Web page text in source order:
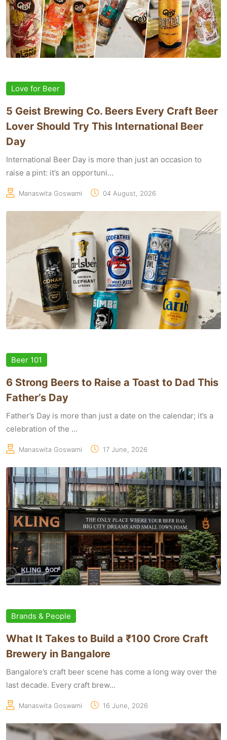
Love for Beer
5 Geist Brewing Co. Beers Every Craft Beer
Lover Should Try This International Beer
Day
International Beer Day is more than just an occasion to
raise a pint: it’s an opportuni...
Manaswita Goswami 04 August, 2026
Beer 101
6 Strong Beers to Raise a Toast to Dad This
Father’s Day
Father’s Day is more than just a date on the calendar; it’s a
celebration of the ...
Manaswita Goswami 17 June, 2026
Brands & People
What It Takes to Build a ₹100 Crore Craft
Brewery in Bangalore
Bangalore’s craft beer scene has come a long way over the
last decade. Every craft brew...
Manaswita Goswami 16 June, 2026